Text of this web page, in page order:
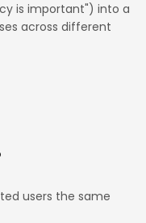
is important") into a
across different
users the same